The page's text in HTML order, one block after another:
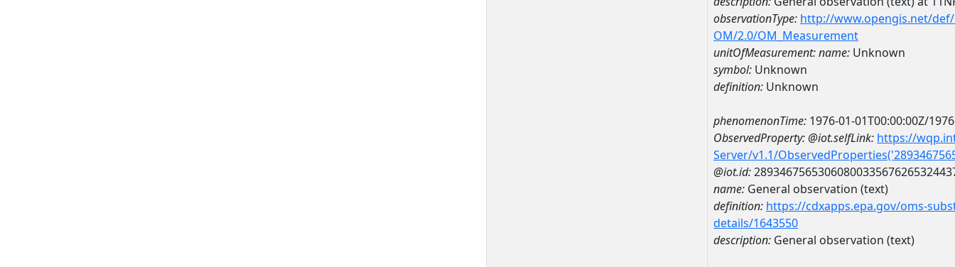
observationType: http://www.opengis.net/
OM/2.0/OM_Measurement
unitOfMeasurement:name: Unknown
symbol: Unknown
definition: Unknown
phenomenonTime: 1976-01-01T00:00:00Z/
ObservedProperty:@iot.selfLink: https://
Server/v1.1/
@iot.id:
name: General observation (text)
definition: https://cdxapps.epa.gov/oms-
details/1643550
description: General observation (text)